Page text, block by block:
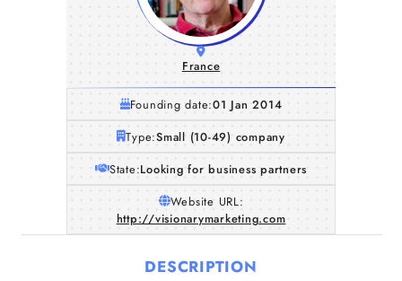
France
Founding date:01 Jan 2014
Type:Small (10-49) company
State:Looking for business partners
Website URL:
http://visionarymarketing.com
DESCRIPTION